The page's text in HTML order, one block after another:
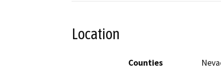
Location
Counties